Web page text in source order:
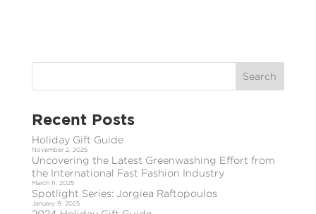
Recent Posts
Holiday Gift Guide
November 2, 2025
Uncovering the Latest Greenwashing Effort from
the International Fast Fashion Industry
March 11, 2025
Spotlight Series: Jorgiea Raftopoulos
January 9, 2025